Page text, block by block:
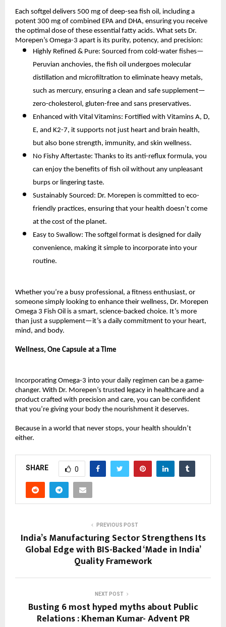
Each softgel delivers 500 mg of deep-sea fish oil, including a
potent 300 mg of combined EPA and DHA, ensuring you receive
the optimal dose of these essential fatty acids. What sets Dr.
Morepen’s Omega-3 apart is its purity, potency, and precision:
Highly Refined & Pure: Sourced from cold-water fishes—
Peruvian anchovies, the fish oil undergoes molecular
distillation and microfiltration to eliminate heavy metals,
such as mercury, ensuring a clean and safe supplement—
zero-cholesterol, gluten-free and sans preservatives.
Enhanced with Vital Vitamins: Fortified with Vitamins A, D,
E, and K2-7, it supports not just heart and brain health,
but also bone strength, immunity, and skin wellness.
No Fishy Aftertaste: Thanks to its anti-reflux formula, you
can enjoy the benefits of fish oil without any unpleasant
burps or lingering taste.
Sustainably Sourced: Dr. Morepen is committed to eco-
friendly practices, ensuring that your health doesn’t come
at the cost of the planet.
Easy to Swallow: The softgel format is designed for daily
convenience, making it simple to incorporate into your
routine.
Whether you’re a busy professional, a fitness enthusiast, or
someone simply looking to enhance their wellness, Dr. Morepen
Omega 3 Fish Oil is a smart, science-backed choice. It’s more
than just a supplement—it’s a daily commitment to your heart,
mind, and body.
Wellness, One Capsule at a Time
Incorporating Omega-3 into your daily regimen can be a game-
changer. With Dr. Morepen’s trusted legacy in healthcare and a
product crafted with precision and care, you can be confident
that you’re giving your body the nourishment it deserves.
Because in a world that never stops, your health shouldn’t
either.
SHARE 0
PREVIOUS POST
India’s Manufacturing Sector Strengthens Its
Global Edge with BIS-Backed ‘Made in India’
Quality Framework
NEXT POST
Busting 6 most hyped myths about Public
Relations : Kheman Kumar- Advent PR